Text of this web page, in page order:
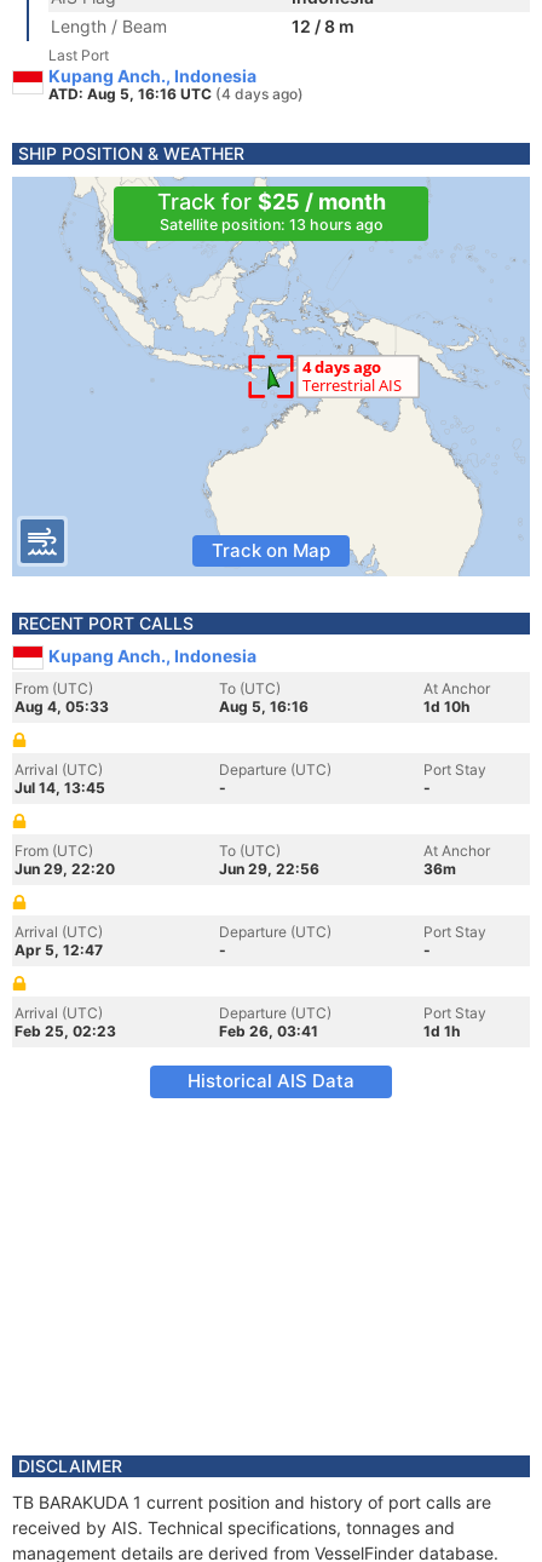
Length / Beam
12 / 8 m
Last Port
Kupang Anch., Indonesia
ATD: Aug 5, 16:16 UTC (4 days ago)
SHIP POSITION & WEATHER
Track for $25 / month
Satellite position: 13 hours ago
Track on Map
RECENT PORT CALLS
Kupang Anch., Indonesia
From (UTC)
Aug 4, 05:33
To (UTC)
Aug 5, 16:16
At Anchor
1d 10h
Arrival (UTC)
Jul 14, 13:45
Departure (UTC)
-
Port Stay
-
From (UTC)
Jun 29, 22:20
To (UTC)
Jun 29, 22:56
At Anchor
36m
Arrival (UTC)
Apr 5, 12:47
Departure (UTC)
-
Port Stay
-
Arrival (UTC)
Feb 25, 02:23
Departure (UTC)
Feb 26, 03:41
Port Stay
1d 1h
Historical AIS Data
DISCLAIMER
TB BARAKUDA 1 current position and history of port calls are
received by AIS. Technical specifications, tonnages and
management details are derived from VesselFinder database.